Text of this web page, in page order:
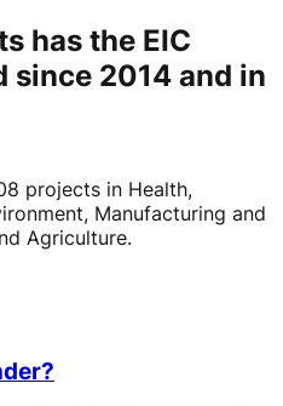
has the EIC
since 2014 and in
projects in Health,
Manufacturing and
Agriculture.